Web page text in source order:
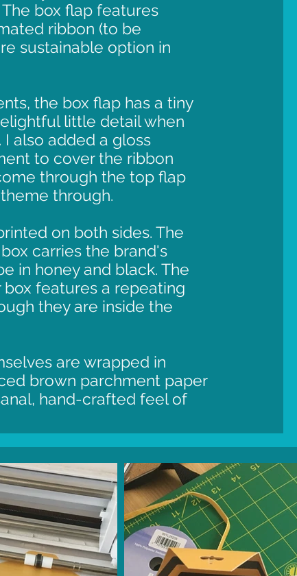
box flap features
ribbon (to be
sustainable option in
the box flap has a tiny
little detail when
also added a gloss
to cover the ribbon
through the top flap
through.
on both sides. The
carries the brand's
in honey and black. The
features a repeating
they are inside the
are wrapped in
brown parchment paper
hand-crafted feel of